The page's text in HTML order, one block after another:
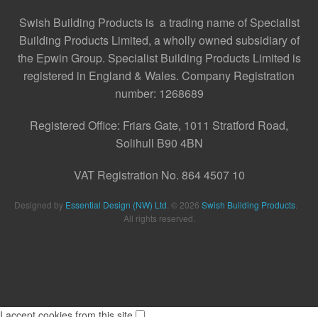
Swish Building Products is a trading name of Specialist
Building Products Limited, a wholly owned subsidiary of
the Epwin Group. Specialist Building Products Limited is
registered in England & Wales. Company Registration
number: 1268689
Registered Office: Friars Gate, 1011 Stratford Road,
Solihull B90 4BN
VAT Registration No. 864 4507 10
Designed by Essential Design (NW) Ltd © 2026 Swish Building Products
All rights reserved.